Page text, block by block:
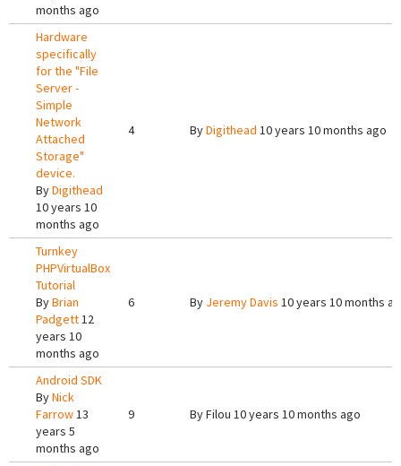
months ago
Hardware
specifically
for the "File
Server -
Simple
Network
Attached
Storage"
device.
ByDigithead
10 years 10
months ago
4 ByDigithead 10 years 10 months ago
Turnkey
PHPVirtualBox
Tutorial
ByBrian
Padgett12
years 10
months ago
6 By Jeremy Davis 10 years 10 months
Android SDK
ByNick
Farrow13
years 5
months ago
9 ByFilou 10 years 10 months ago